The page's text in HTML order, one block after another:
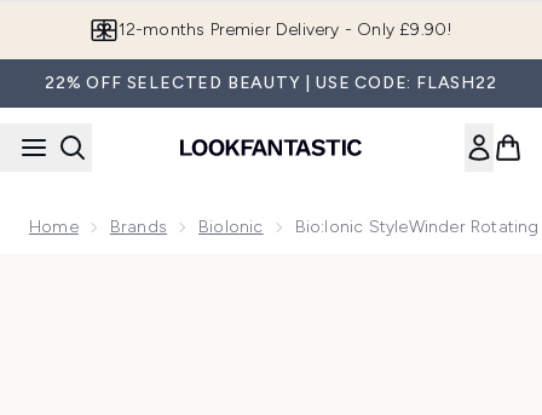
12-months Premier Delivery - Only £9.90!
22% OFF SELECTED BEAUTY | USE CODE: FLASH22
Home Brands BioIonic Bio:Ionic StyleWinder